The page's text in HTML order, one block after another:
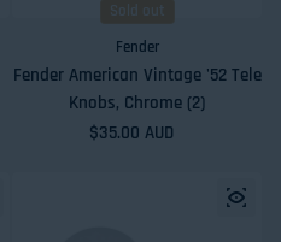
Sold out
Fender
Fender American Vintage '52 Tele
Knobs, Chrome (2)
Regular price
$35.00 AUD